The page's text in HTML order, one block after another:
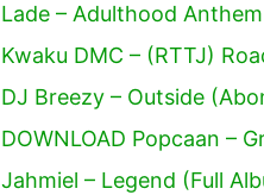
Lade – Adulthood
Kwaku DMC – (RTTJ)
DJ Breezy – Outside
DOWNLOAD Popcaan –
Jahmiel – Legend (Full